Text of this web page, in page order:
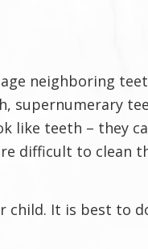
neighboring
supernumerary
like teeth – they
difficult to clean
It is best to